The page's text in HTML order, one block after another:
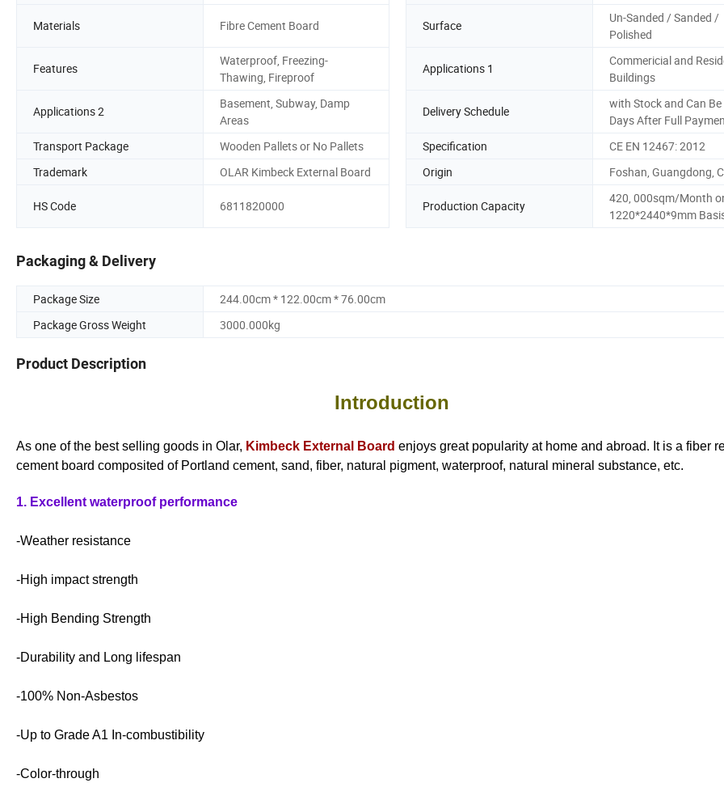
Materials Fibre Cement Board Surface
Un-Sanded / Sanded /
Polished
Features
Waterproof, Freezing-
Thawing, Fireproof
Applications 1
Commericial and
Buildings
Applications 2
Basement, Subway, Damp
Areas
Delivery Schedule
with Stock and Can Be
Days After Full
Transport Package
Wooden Pallets or No Pallets Specification
CE EN 12467: 2012
Trademark
OLAR Kimbeck External Board Origin Foshan, Guangdong,
HS Code 6811820000 Production Capacity
420, 000sqm/Month
1220*2440*9mm
Packaging & Delivery
Package Size
244.00cm * 122.00cm * 76.00cm
Package Gross Weight
3000.000kg
Product Description
Introduction
As one of the best selling goods in Olar, Kimbeck External Board enjoys great popularity at home and abroad. It is a fiber
cement board composited of Portland cement, sand, fiber, natural pigment, waterproof, natural mineral substance, etc.
1. Excellent waterproof performance
-Weather resistance
-High impact strength
-High Bending Strength
-Durability and Long lifespan
-100% Non-Asbestos
-Up to Grade A1 In-combustibility
-Color-through